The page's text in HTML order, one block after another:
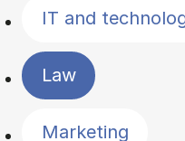
IT and
Law
Marketing